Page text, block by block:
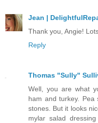
Jean |
Thank you, Angie!
Reply
Thomas "Sully"
Well, you are what
ham and turkey. Pea
stones. But it looks
mylar salad